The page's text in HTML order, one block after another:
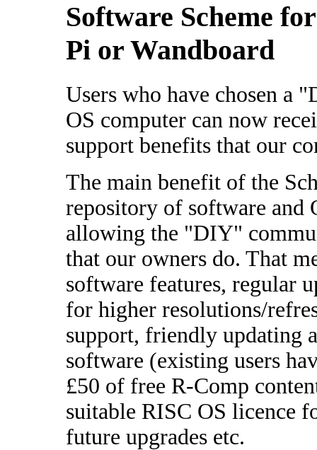
Software Scheme
Pi or Wandboard
Users who have chosen a
OS computer can now
support benefits that our
The main benefit of the
repository of software and
allowing the "DIY"
that our owners do. That
software features, regular
for higher resolutions/
support, friendly updating
software (existing users
£50 of free R-Comp
suitable RISC OS licence
future upgrades etc.